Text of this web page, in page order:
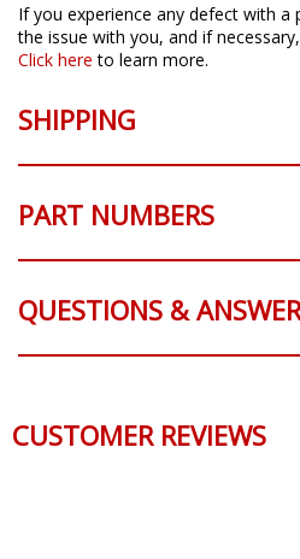
If you experience any defect with a
the issue with you, and if
Click here to learn more.
SHIPPING
PART NUMBERS
QUESTIONS &
CUSTOMER REVIEWS